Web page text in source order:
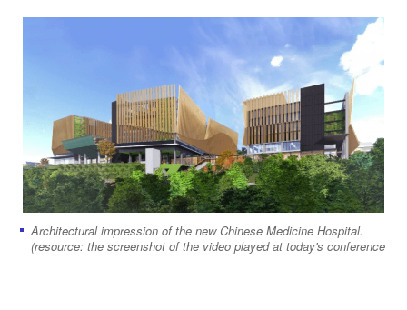
Architectural impression of the new Chinese Medicine Hospital.
(resource: the screenshot of the video played at today's conference